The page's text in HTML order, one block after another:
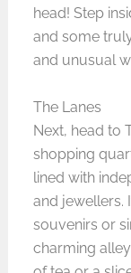
head! Step
and some
and unusual
The Lanes
Next, head to
shopping
lined with
and jewellers.
souvenirs or
charming